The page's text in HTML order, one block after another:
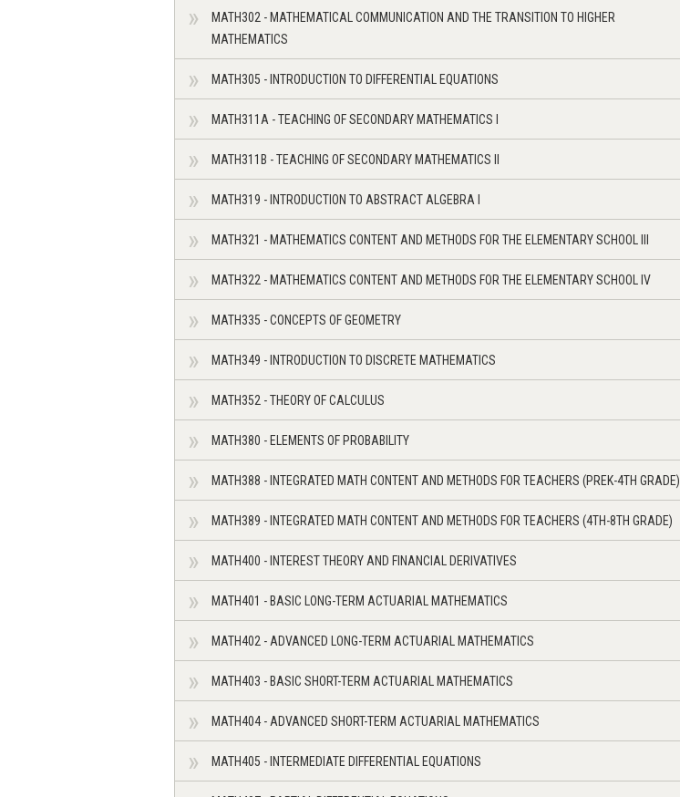
MATH302 - MATHEMATICAL COMMUNICATION AND THE TRANSITION TO HIGHER
MATHEMATICS
MATH305 - INTRODUCTION TO DIFFERENTIAL EQUATIONS
MATH311A - TEACHING OF SECONDARY MATHEMATICS I
MATH311B - TEACHING OF SECONDARY MATHEMATICS II
MATH319 - INTRODUCTION TO ABSTRACT ALGEBRA I
MATH321 - MATHEMATICS CONTENT AND METHODS FOR THE ELEMENTARY SCHOOL III
MATH322 - MATHEMATICS CONTENT AND METHODS FOR THE ELEMENTARY SCHOOL IV
MATH335 - CONCEPTS OF GEOMETRY
MATH349 - INTRODUCTION TO DISCRETE MATHEMATICS
MATH352 - THEORY OF CALCULUS
MATH380 - ELEMENTS OF PROBABILITY
MATH388 - INTEGRATED MATH CONTENT AND METHODS FOR TEACHERS (PREK-4TH GRADE)
MATH389 - INTEGRATED MATH CONTENT AND METHODS FOR TEACHERS (4TH-8TH GRADE)
MATH400 - INTEREST THEORY AND FINANCIAL DERIVATIVES
MATH401 - BASIC LONG-TERM ACTUARIAL MATHEMATICS
MATH402 - ADVANCED LONG-TERM ACTUARIAL MATHEMATICS
MATH403 - BASIC SHORT-TERM ACTUARIAL MATHEMATICS
MATH404 - ADVANCED SHORT-TERM ACTUARIAL MATHEMATICS
MATH405 - INTERMEDIATE DIFFERENTIAL EQUATIONS